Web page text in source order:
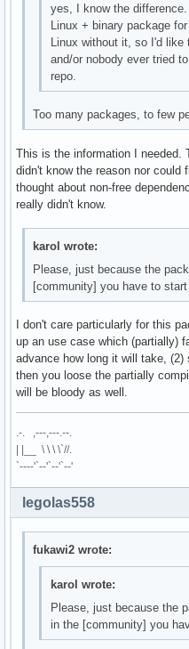
yes, I know the
Linux + binary package
Linux without it, so I'd like
and/or nobody ever tried
repo.
Too many packages, to few
This is the information I needed.
didn't know the reason nor could
thought about non-free
really didn't know.
karol wrote:
Please, just because the
[community] you have to
I don't care particularly for this
up an use case which (partially)
advance how long it will take,
then you loose the partially
will be bloody as well.
.-. ,---,---.--.
| |__ \ \ \ \`//.
`----'`--'`--'`--'
legolas558
fukawi2 wrote:
karol wrote:
Please, just because the
in the [community] you